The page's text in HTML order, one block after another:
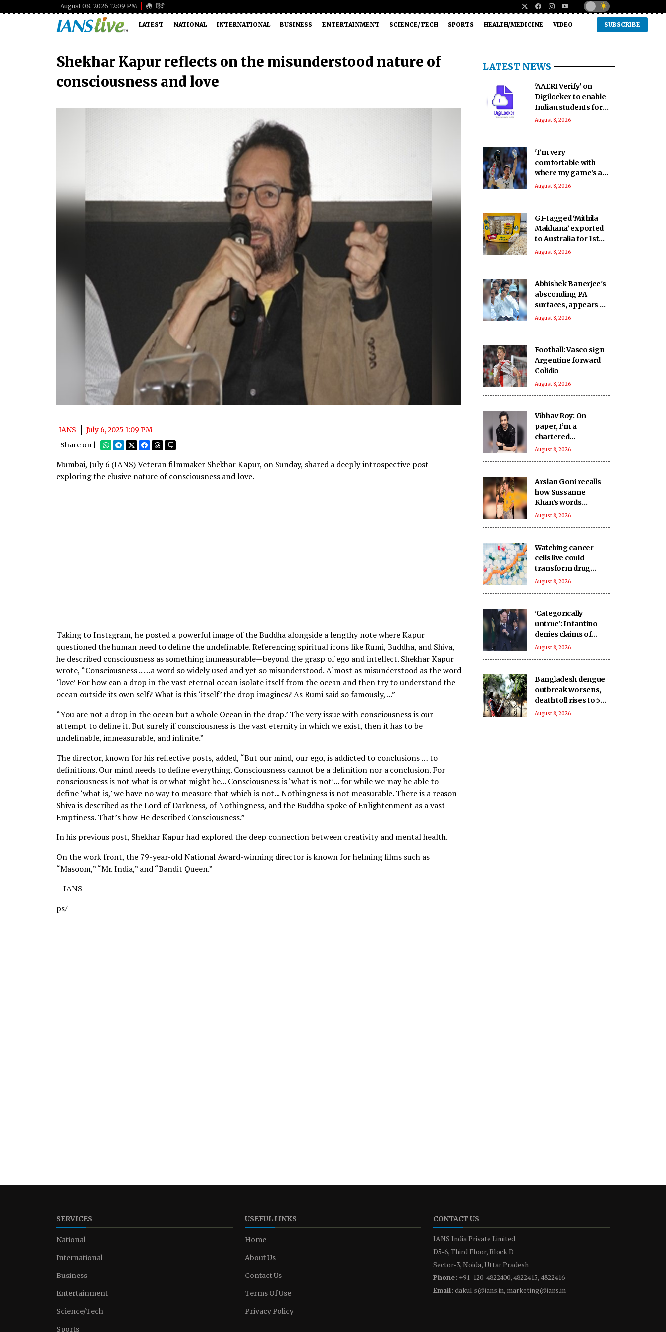
August 08, 2026 12:09 PM हिंदी
LATEST NATIONAL INTERNATIONAL BUSINESS ENTERTAINMENT SCIENCE/TECH SPORTS HEALTH/MEDICINE VIDEO SUBSCRIBE
Shekhar Kapur reflects on the misunderstood nature of
consciousness and love
IANS
July 6, 2025 1:09 PM
Share on |
Mumbai, July 6 (IANS) Veteran filmmaker Shekhar Kapur, on Sunday, shared a deeply introspective post
exploring the elusive nature of consciousness and love.
Taking to Instagram, he posted a powerful image of the Buddha alongside a lengthy note where Kapur
questioned the human need to define the undefinable. Referencing spiritual icons like Rumi, Buddha, and Shiva,
he described consciousness as something immeasurable—beyond the grasp of ego and intellect. Shekhar Kapur
wrote, “Consciousness .. …a word so widely used and yet so misunderstood. Almost as misunderstood as the word
‘love’ For how can a drop in the vast eternal ocean isolate itself from the ocean and then try to understand the
ocean outside its own self? What is this ‘itself’ the drop imagines? As Rumi said so famously, ...”
“You are not a drop in the ocean but a whole Ocean in the drop.’ The very issue with consciousness is our
attempt to define it. But surely if consciousness is the vast eternity in which we exist, then it has to be
undefinable, immeasurable, and infinite.”
The director, known for his reflective posts, added, “But our mind, our ego, is addicted to conclusions … to
definitions. Our mind needs to define everything. Consciousness cannot be a definition nor a conclusion. For
consciousness is not what is or what might be... Consciousness is ‘what is not’... for while we may be able to
define ‘what is,’ we have no way to measure that which is not... Nothingness is not measurable. There is a reason
Shiva is described as the Lord of Darkness, of Nothingness, and the Buddha spoke of Enlightenment as a vast
Emptiness. That’s how He described Consciousness.”
In his previous post, Shekhar Kapur had explored the deep connection between creativity and mental health.
On the work front, the 79-year-old National Award-winning director is known for helming films such as
“Masoom,” “Mr. India,” and “Bandit Queen.”
--IANS
ps/
LATEST NEWS
'AAERI Verify' on
Digilocker to enable
Indian students for
paperless
August 8, 2026
'I’m very
comfortable with
where my game’s at':
Head backs himself
August 8, 2026
GI-tagged ‘Mithila
Makhana’ exported
to Australia for 1st
time: Piyush Goyal
August 8, 2026
Abhishek Banerjee's
absconding PA
surfaces, appears at
CID office for
August 8, 2026
Football: Vasco sign
Argentine forward
Colidio
August 8, 2026
Vibhav Roy: On
paper, I’m a
chartered
accountant
August 8, 2026
Arslan Goni recalls
how Sussanne
Khan's words
impacted him deeply
August 8, 2026
Watching cancer
cells live could
transform drug
discovery
August 8, 2026
'Categorically
untrue': Infantino
denies claims of
UEFA paying off his
August 8, 2026
Bangladesh dengue
outbreak worsens,
death toll rises to 59
as cases near 18,000
August 8, 2026
SERVICES
National
International
Business
Entertainment
Science/Tech
Sports
USEFUL LINKS
Home
About Us
Contact Us
Terms Of Use
Privacy Policy
CONTACT US
IANS India Private Limited
D5-6, Third Floor, Block D
Sector-3, Noida, Uttar Pradesh
Phone: +91-120-4822400, 4822415, 4822416
Email: dakul.s@ians.in, marketing@ians.in